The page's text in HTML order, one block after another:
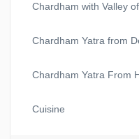
Chardham with Valley
Chardham Yatra from
Chardham Yatra From
Cuisine